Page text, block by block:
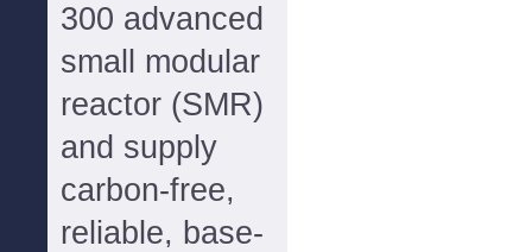
300 advanced
small modular
reactor (SMR)
and supply
carbon-free,
reliable, base-